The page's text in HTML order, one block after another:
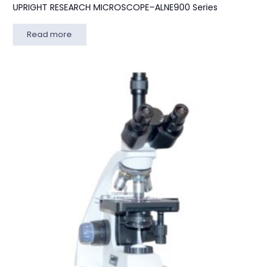
UPRIGHT RESEARCH MICROSCOPE–ALNE900 Series
Read more